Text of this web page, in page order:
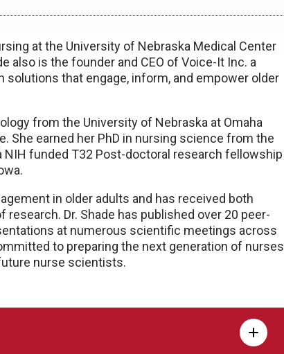
at the University of Nebraska Medical Center
also is the founder and CEO of Voice-It Inc. a
that engage, inform, and empower older
from the University of Nebraska at Omaha
She earned her PhD in nursing science from the
funded T32 Post-doctoral research fellowship
in older adults and has received both
Dr. Shade has published over 20 peer-
at numerous scientific meetings across
to preparing the next generation of nurses
nurse scientists.